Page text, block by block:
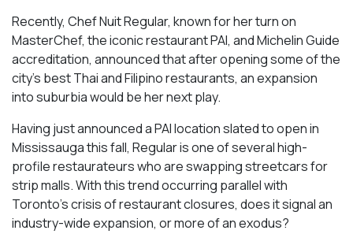
Recently, Chef Nuit Regular, known for her turn on
MasterChef, the iconic restaurant PAI, and Michelin Guide
accreditation, announced that after opening some of the
city’s best Thai and Filipino restaurants, an expansion
into suburbia would be her next play.
Having just announced a PAI location slated to open in
Mississauga this fall, Regular is one of several high-
profile restaurateurs who are swapping streetcars for
strip malls. With this trend occurring parallel with
Toronto’s crisis of restaurant closures, does it signal an
industry-wide expansion, or more of an exodus?